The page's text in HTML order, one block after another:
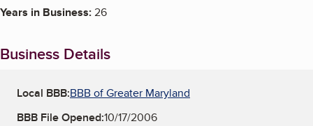
Years in Business:26
Business Details
Local BBB:BBB of Greater Maryland
BBB File Opened:10/17/2006